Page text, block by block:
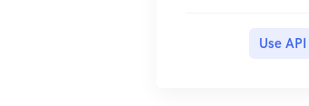
endpoint will be of
Use API